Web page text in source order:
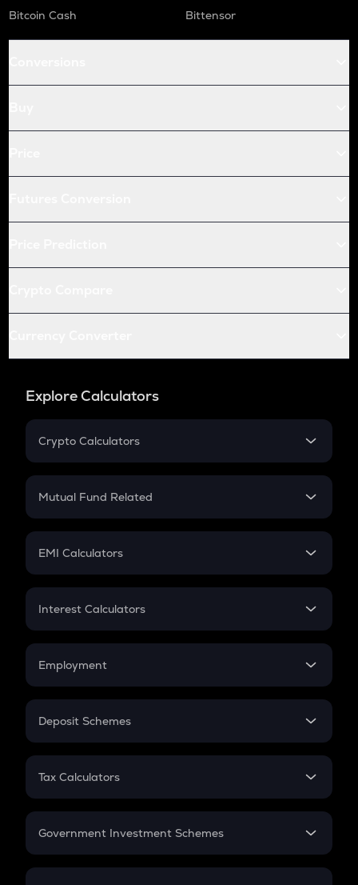
Bitcoin Cash
Bittensor
Explore Calculators
Crypto Calculators
Crypto SIP Calculator
Crypto Futures
Mutual Fund Related
Mutual Fund
EMI Calculators
EMI
Credit Card EMI
Interest Calculators
Compound Interest
Employment
In-Hand Salary
PPF
Gratuity
Retirement
Deposit Schemes
FD
Tax Calculators
GST
Government Investment Schemes
Sukanya Samriddhu Yojana